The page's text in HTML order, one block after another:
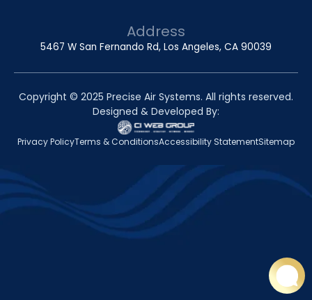
Address
5467 W San Fernando Rd, Los Angeles, CA 90039
Copyright © 2025 Precise Air Systems. All rights reserved.
Designed & Developed By:
Privacy PolicyTerms & ConditionsAccessibility StatementSitemap